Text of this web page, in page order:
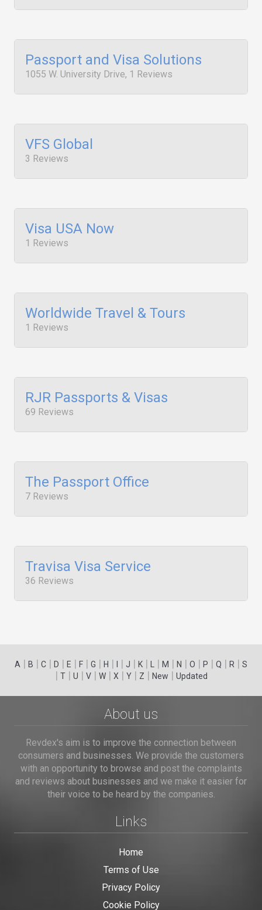
Passport and Visa Solutions
1055 W. University Drive, 1 Reviews
VFS Global
3 Reviews
Visa USA Now
1 Reviews
Worldwide Travel & Tours
1 Reviews
RJR Passports & Visas
69 Reviews
The Passport Office
7 Reviews
Travisa Visa Service
36 Reviews
A | B | C | D | E | F | G | H | | J | K | | M | N | O | P | Q | R | S
| T| U | V| W| X | Y| Z | New | Updated
About us
Revdex's aim is to improve the connection between
consumers and businesses. We provide the customers
with an opportunity to browse and post the complaints
and reviews about businesses and we make it easier for
their voice to be heard by the companies.
Links
Home
Terms of Use
Privacy Policy
Cookie Policy